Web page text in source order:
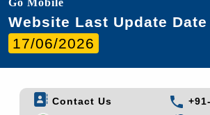
Go Mobile
Website Last Update Date
17/06/2026
Contact Us